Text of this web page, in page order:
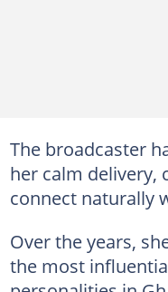
The broadcaster
her calm delivery,
connect naturally
Over the years,
the most